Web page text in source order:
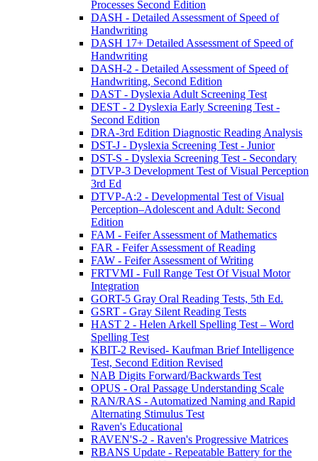
Processes Second Edition
DASH - Detailed Assessment of Speed of
Handwriting
DASH 17+ Detailed Assessment of Speed of
Handwriting
DASH-2 - Detailed Assessment of Speed of
Handwriting, Second Edition
DAST - Dyslexia Adult Screening Test
DEST - 2 Dyslexia Early Screening Test -
Second Edition
DRA-3rd Edition Diagnostic Reading Analysis
DST-J - Dyslexia Screening Test - Junior
DST-S - Dyslexia Screening Test - Secondary
DTVP-3 Development Test of Visual Perception
3rd Ed
DTVP-A:2 - Developmental Test of Visual
Perception–Adolescent and Adult: Second
Edition
FAM - Feifer Assessment of Mathematics
FAR - Feifer Assessment of Reading
FAW - Feifer Assessment of Writing
FRTVMI - Full Range Test Of Visual Motor
Integration
GORT-5 Gray Oral Reading Tests, 5th Ed.
GSRT - Gray Silent Reading Tests
HAST 2 - Helen Arkell Spelling Test – Word
Spelling Test
KBIT-2 Revised- Kaufman Brief Intelligence
Test, Second Edition Revised
NAB Digits Forward/Backwards Test
OPUS - Oral Passage Understanding Scale
RAN/RAS - Automatized Naming and Rapid
Alternating Stimulus Test
Raven's Educational
RAVEN'S-2 - Raven's Progressive Matrices
RBANS Update - Repeatable Battery for the